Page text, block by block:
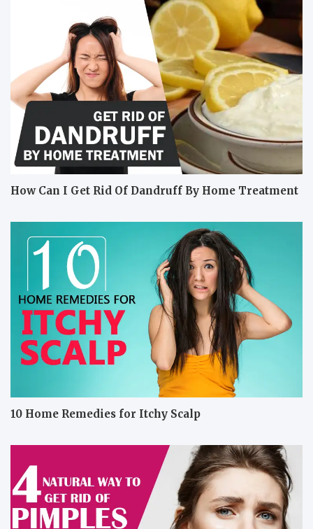
How Can I Get Rid Of Dandruff By Home Treatment
10 Home Remedies for Itchy Scalp